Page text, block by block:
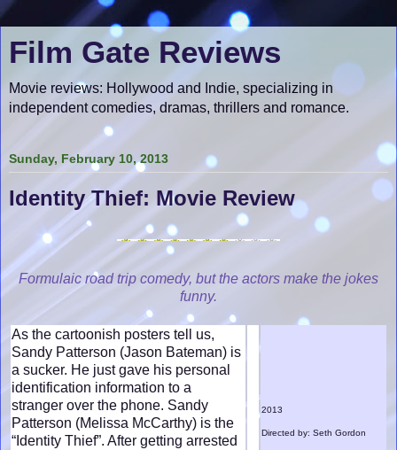
Film Gate Reviews
Movie reviews: Hollywood and Indie, specializing in
independent comedies, dramas, thrillers and romance.
Sunday, February 10, 2013
Identity Thief: Movie Review
Formulaic road trip comedy, but the actors make the jokes
funny.
As the cartoonish posters tell us,
Sandy Patterson (Jason Bateman) is
a sucker. He just gave his personal
identification information to a
stranger over the phone. Sandy
Patterson (Melissa McCarthy) is the
“Identity Thief”. After getting arrested
2013
Directed by: Seth Gordon